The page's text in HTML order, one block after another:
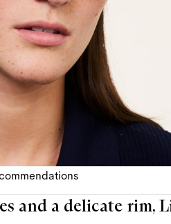
and a delicate rim,